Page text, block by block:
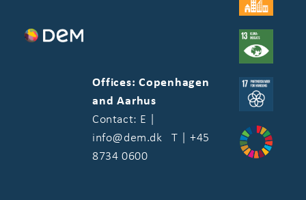
Offices: Copenhagen
and Aarhus
Contact: E |
info@dem.dk T | +45
8734 0600